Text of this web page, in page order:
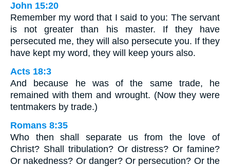
John 15:20
Remember my word that I said to you: The servant
is not greater than his master. If they have
persecuted me, they will also persecute you. If they
have kept my word, they will keep yours also.
Acts 18:3
And because he was of the same trade, he
remained with them and wrought. (Now they were
tentmakers by trade.)
Romans 8:35
Who then shall separate us from the love of
Christ? Shall tribulation? Or distress? Or famine?
Or nakedness? Or danger? Or persecution? Or the